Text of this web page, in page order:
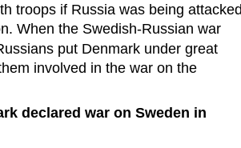
troops if Russia was being
When the Swedish-Russian war
put Denmark under great
involved in the war on the
declared war on Sweden in